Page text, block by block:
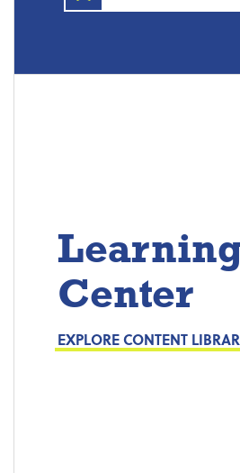
Center
EXPLORE CONTENT